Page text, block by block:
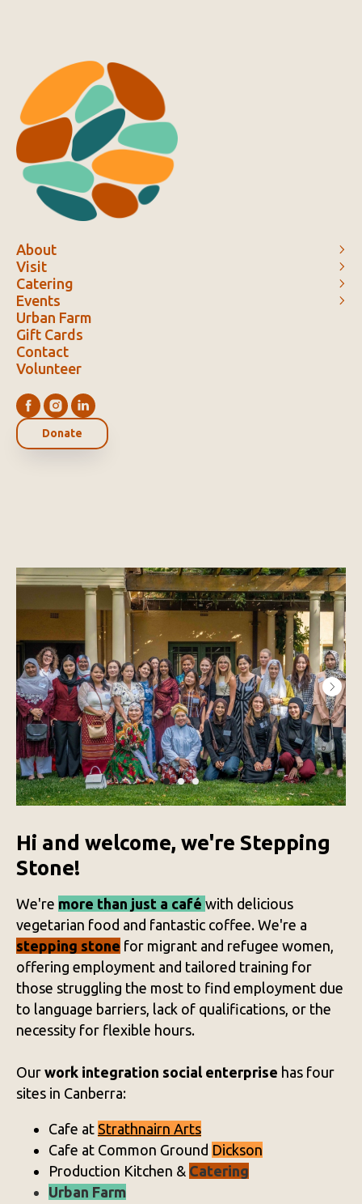
About
Visit
Catering
Events
Urban Farm
Gift Cards
Contact
Volunteer
Donate
Hi and welcome, we're Stepping
Stone!
We're more than just a café with delicious
vegetarian food and fantastic coffee. We're a
stepping stone for migrant and refugee women,
offering employment and tailored training for
those struggling the most to find employment due
to language barriers, lack of qualifications, or the
necessity for flexible hours.
Our work integration social enterprise has four
sites in Canberra:
Cafe at Strathnairn Arts
Cafe at Common Ground Dickson
Production Kitchen & Catering
Urban Farm